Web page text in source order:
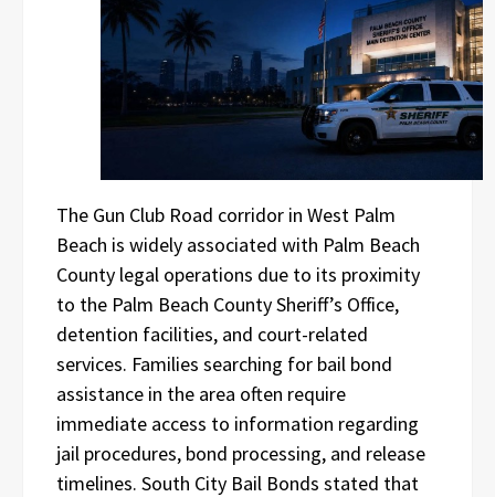
The Gun Club Road corridor in West Palm
Beach is widely associated with Palm Beach
County legal operations due to its proximity
to the Palm Beach County Sheriff’s Office,
detention facilities, and court-related
services. Families searching for bail bond
assistance in the area often require
immediate access to information regarding
jail procedures, bond processing, and release
timelines. South City Bail Bonds stated that